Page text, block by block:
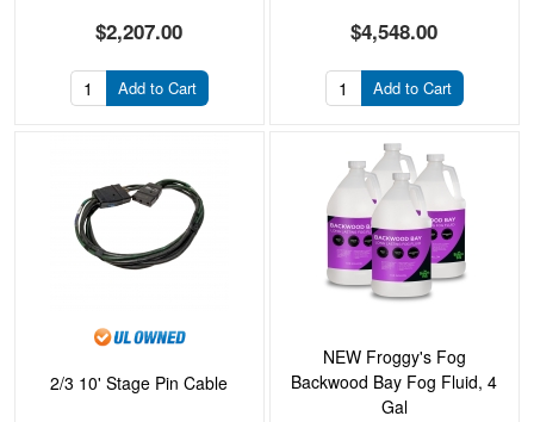
$2,207.00
Add to Cart
$4,548.00
Add to Cart
2/3 10' Stage Pin Cable
NEW Froggy's Fog
Backwood Bay Fog Fluid, 4
Gal